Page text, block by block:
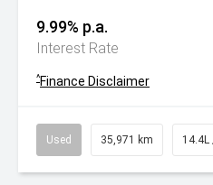
9.99% p.a.
Interest Rate
^Finance Disclaimer
Used 35,971 km 14.4L